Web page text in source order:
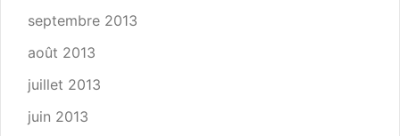
septembre 2013
août 2013
juillet 2013
juin 2013